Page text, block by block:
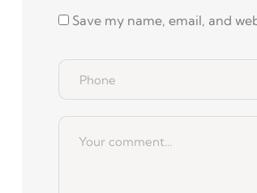
Save my name, email, and